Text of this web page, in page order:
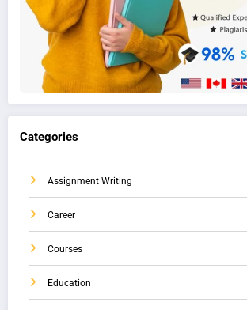
Categories
Assignment Writing
Career
Courses
Education